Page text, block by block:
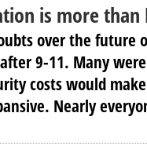
is more than
over the future
9-11. Many
costs would
Nearly